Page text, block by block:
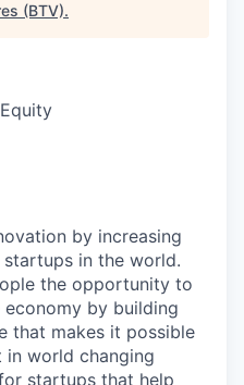
(BTV).
by increasing
in the world.
the opportunity to
by building
that makes it possible
world changing
startups that help